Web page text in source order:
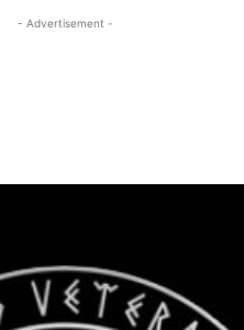
- Advertisement -